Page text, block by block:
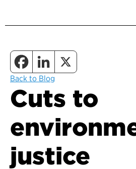
Back to Blog
Cuts to
justice